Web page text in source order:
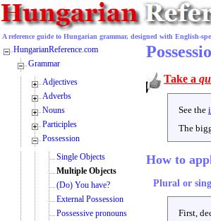
A reference guide to Hungarian grammar, designed with English-
Take a
See the
The
How to
Plural or
First,
HungarianReference.com
Grammar
Adjectives
Adverbs
Nouns
Participles
Possession
Single Objects
Multiple Objects
(Do) You have?
External Possession
Possessive pronouns